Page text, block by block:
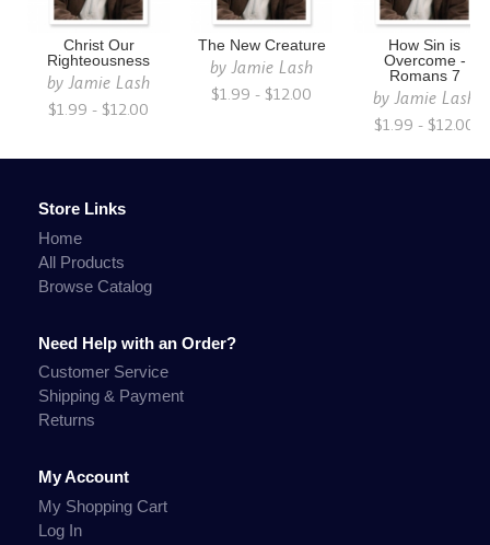
Christ Our
Righteousness
byJamie Lash
$1.99 - $12.00
The New Creature
byJamie Lash
$1.99 - $12.00
How Sin is
Overcome -
Romans 7
byJamie Lash
$1.99 - $12.00
Store Links
Home
All Products
Browse Catalog
Need Help with an Order?
Customer Service
Shipping & Payment
Returns
My Account
My Shopping Cart
Log In